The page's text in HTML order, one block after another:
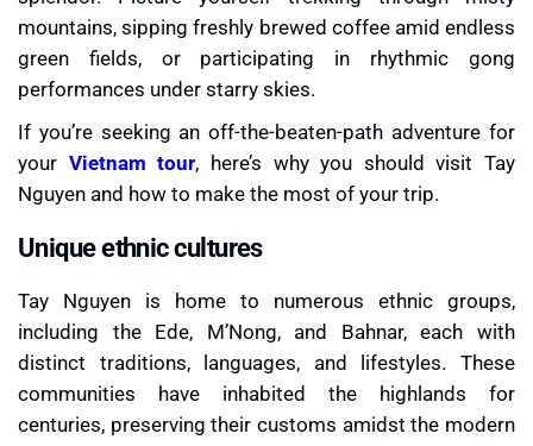
mountains, sipping freshly brewed coffee amid endless
green fields, or participating in rhythmic gong
performances under starry skies.
If you’re seeking an off-the-beaten-path adventure for
your Vietnam tour, here’s why you should visit Tay
Nguyen and how to make the most of your trip.
Unique ethnic cultures
Tay Nguyen is home to numerous ethnic groups,
including the Ede, M’Nong, and Bahnar, each with
distinct traditions, languages, and lifestyles. These
communities have inhabited the highlands for
centuries, preserving their customs amidst the modern